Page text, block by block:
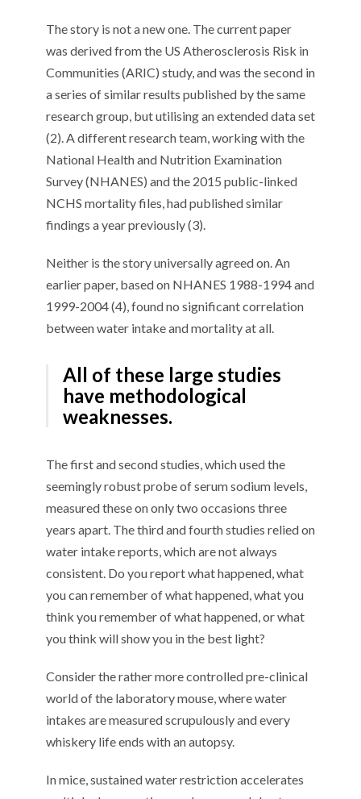
The story is not a new one. The current paper
was derived from the US Atherosclerosis Risk in
Communities (ARIC) study, and was the second in
a series of similar results published by the same
research group, but utilising an extended data set
(2). A different research team, working with the
National Health and Nutrition Examination
Survey (NHANES) and the 2015 public-linked
NCHS mortality files, had published similar
findings a year previously (3).
Neither is the story universally agreed on. An
earlier paper, based on NHANES 1988-1994 and
1999-2004 (4), found no significant correlation
between water intake and mortality at all.
All of these large studies
have methodological
weaknesses.
The first and second studies, which used the
seemingly robust probe of serum sodium levels,
measured these on only two occasions three
years apart. The third and fourth studies relied on
water intake reports, which are not always
consistent. Do you report what happened, what
you can remember of what happened, what you
think you remember of what happened, or what
you think will show you in the best light?
Consider the rather more controlled pre-clinical
world of the laboratory mouse, where water
intakes are measured scrupulously and every
whiskery life ends with an autopsy.
In mice, sustained water restriction accelerates